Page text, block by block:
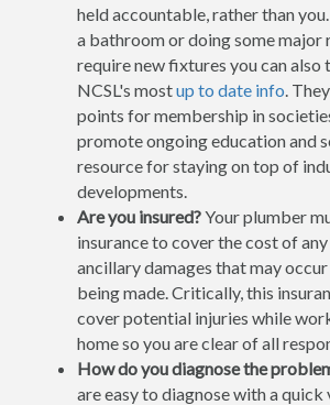
held accountable, rather than
a bathroom or doing some major
require new fixtures you can also
NCSL's mostup to date info.
points for membership in
promote ongoing education and
resource for staying on top of
developments.
Are you insured?Your plumber
insurance to cover the cost of
ancillary damages that may
being made. Critically, this
cover potential injuries while
home so you are clear of all
How do you diagnose the
are easy to diagnose with a